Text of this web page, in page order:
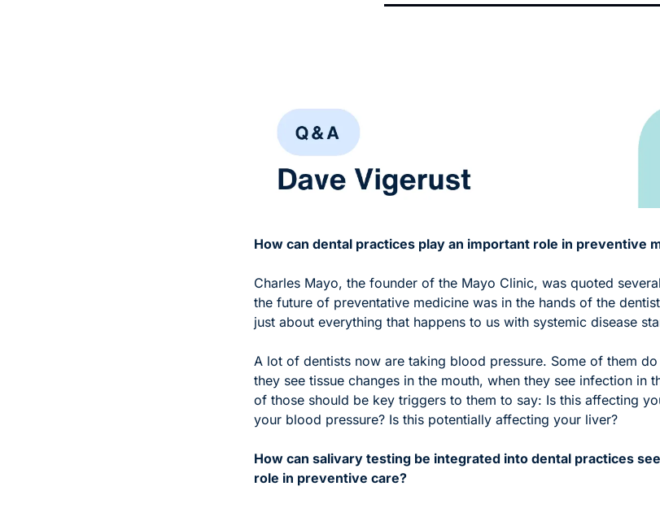
How can dental practices play an important role in preventive
Charles Mayo, the founder of the Mayo Clinic, was quoted
the future of preventative medicine was in the hands of the
just about everything that happens to us with systemic disease
A lot of dentists now are taking blood pressure. Some of them
they see tissue changes in the mouth, when they see infection in
of those should be key triggers to them to say: Is this affecting
your blood pressure? Is this potentially affecting your liver?
How can salivary testing be integrated into dental practices
role in preventive care?